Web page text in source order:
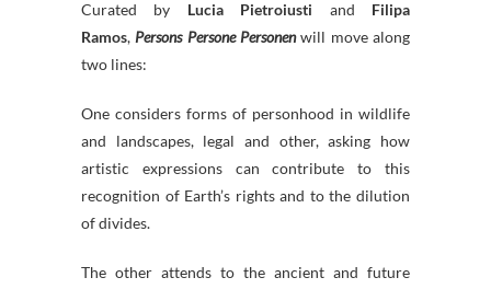
Curated by Lucia Pietroiusti and Filipa
Ramos, Persons Persone Personenwill move along
two lines:
One considers forms of personhood in wildlife
and landscapes, legal and other, asking how
artistic expressions can contribute to this
recognition of Earth’s rights and to the dilution
of divides.
The other attends to the ancient and future